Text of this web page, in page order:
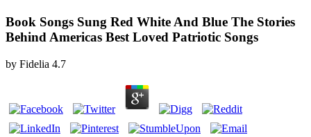
Book Songs Sung Red White And Blue The Stories
Behind Americas Best Loved Patriotic Songs
by Fidelia 4.7